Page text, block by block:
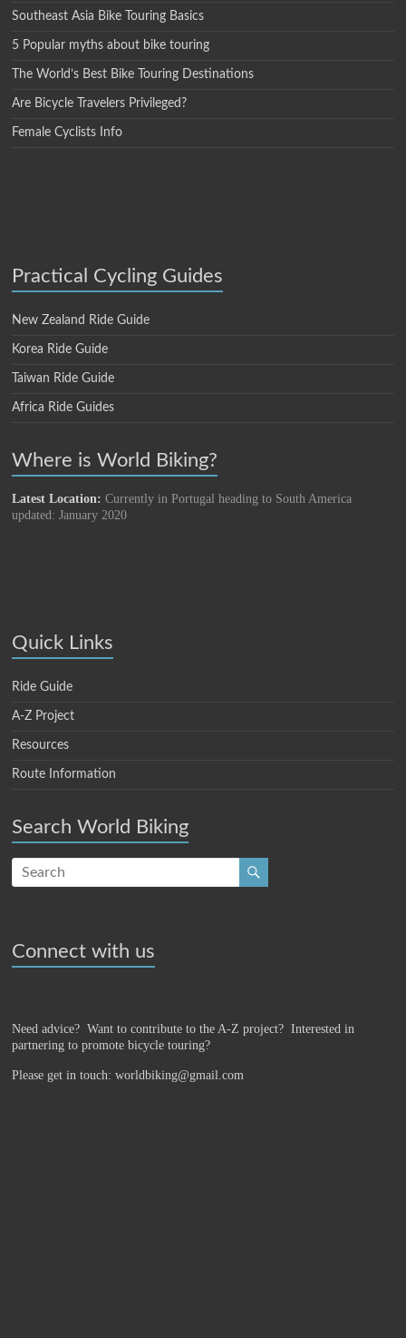
Southeast Asia Bike Touring Basics
5 Popular myths about bike touring
The World’s Best Bike Touring Destinations
Are Bicycle Travelers Privileged?
Female Cyclists Info
Practical Cycling Guides
New Zealand Ride Guide
Korea Ride Guide
Taiwan Ride Guide
Africa Ride Guides
Where is World Biking?
Latest Location: Currently in Portugal heading to South America
updated: January 2020
Quick Links
Ride Guide
A-Z Project
Resources
Route Information
Search World Biking
Connect with us
Need advice? Want to contribute to the A-Z project?Interested in
partnering to promote bicycle touring?
Please get in touch: worldbiking@gmail.com